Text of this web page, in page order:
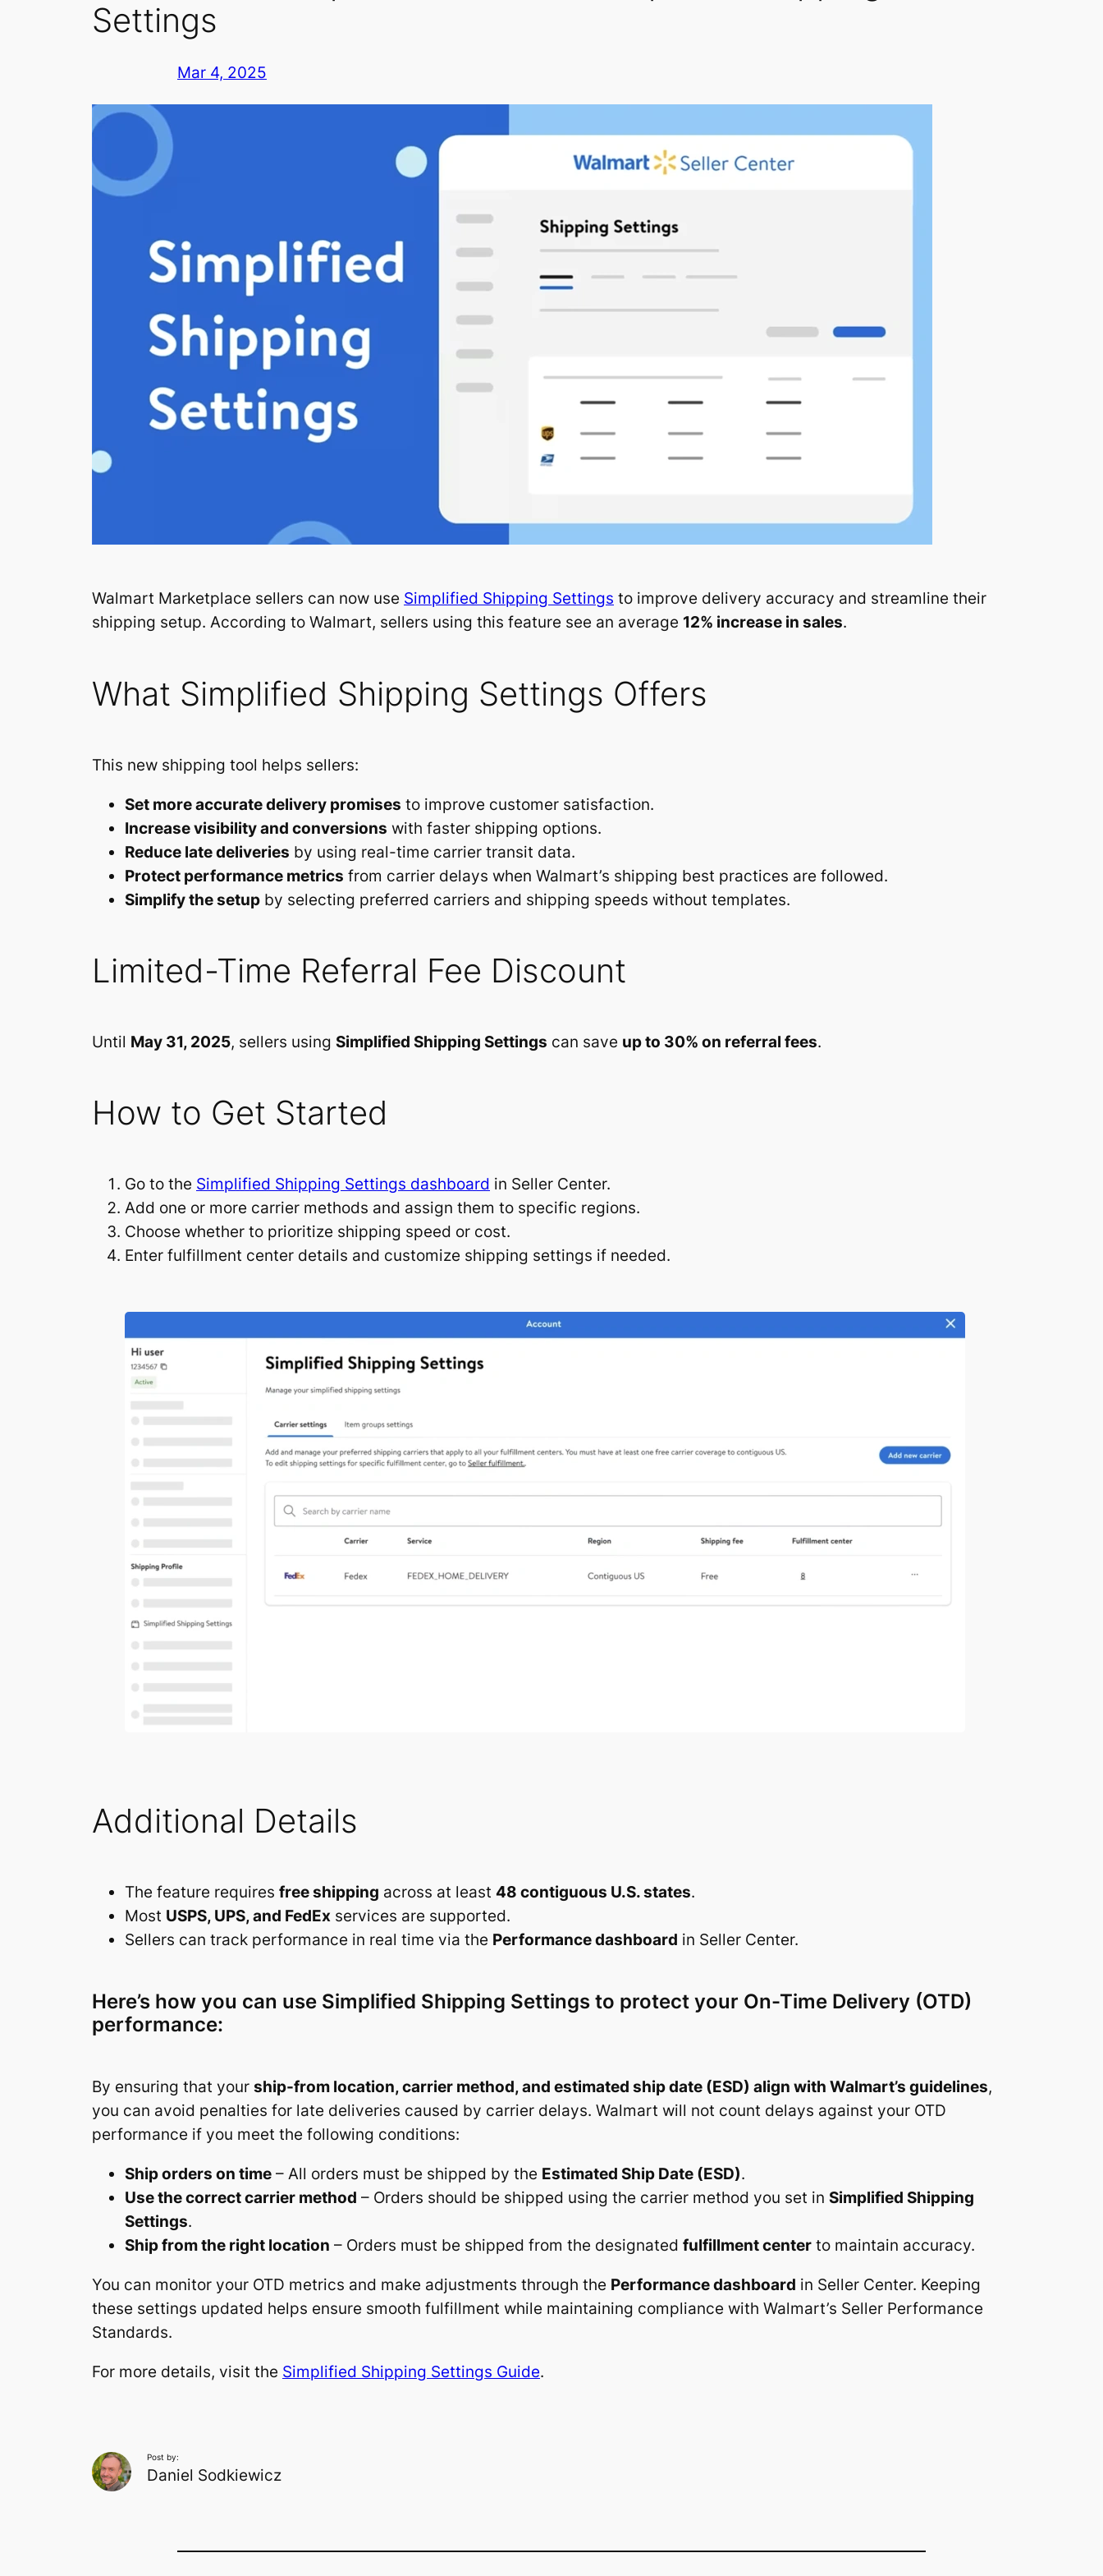
Settings
Mar 4, 2025
Walmart Marketplace sellers can now use Simplified Shipping Settings to improve delivery accuracy and streamline their
shipping setup. According to Walmart, sellers using this feature see an average 12% increase in sales.
What Simplified Shipping Settings Offers
This new shipping tool helps sellers:
Set more accurate delivery promises to improve customer satisfaction.
Increase visibility and conversions with faster shipping options.
Reduce late deliveries by using real-time carrier transit data.
Protect performance metrics from carrier delays when Walmart’s shipping best practices are followed.
Simplify the setup by selecting preferred carriers and shipping speeds without templates.
Limited-Time Referral Fee Discount
Until May 31, 2025, sellers using Simplified Shipping Settings can save up to 30% on referral fees.
How to Get Started
Go to the Simplified Shipping Settings dashboard in Seller Center.
Add one or more carrier methods and assign them to specific regions.
Choose whether to prioritize shipping speed or cost.
Enter fulfillment center details and customize shipping settings if needed.
Additional Details
The feature requires free shipping across at least 48 contiguous U.S. states.
Most USPS, UPS, and FedEx services are supported.
Sellers can track performance in real time via the Performance dashboard in Seller Center.
Here’s how you can use Simplified Shipping Settings to protect your On-Time Delivery (OTD)
performance:
By ensuring that your ship-from location, carrier method, and estimated ship date (ESD) align with Walmart’s guidelines,
you can avoid penalties for late deliveries caused by carrier delays. Walmart will not count delays against your OTD
performance if you meet the following conditions:
Ship orders on time – All orders must be shipped by the Estimated Ship Date (ESD).
Use the correct carrier method – Orders should be shipped using the carrier method you set in Simplified Shipping
Settings.
Ship from the right location – Orders must be shipped from the designated fulfillment center to maintain accuracy.
You can monitor your OTD metrics and make adjustments through the Performance dashboard in Seller Center. Keeping
these settings updated helps ensure smooth fulfillment while maintaining compliance with Walmart’s Seller Performance
Standards.
For more details, visit the Simplified Shipping Settings Guide.
Post by:
Daniel Sodkiewicz